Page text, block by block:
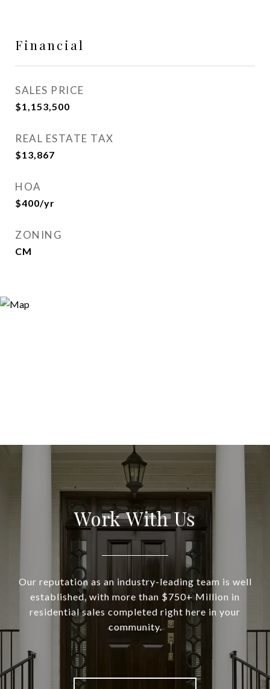
Financial
SALES PRICE
$1,153,500
REAL ESTATE TAX
$13,867
HOA
$400/yr
ZONING
CM
Work With Us
Our reputation as an industry-leading team is well
established, with more than $750+ Million in
residential sales completed right here in your
community.